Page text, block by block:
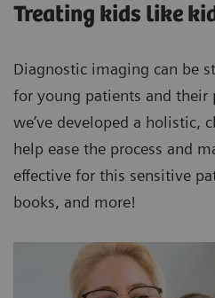
Treating kids like
Diagnostic imaging can be
for young patients and their
we’ve developed a holistic,
help ease the process and
effective for this sensitive
books, and more!